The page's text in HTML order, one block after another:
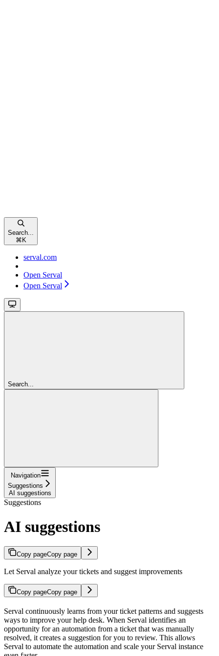
Search...
⌘ K
serval.com
Open Serval
Open Serval
Search...
Navigation
Suggestions
AI suggestions
Suggestions
AI suggestions
Copy pageCopy page
Let Serval analyze your tickets and suggest improvements
Copy pageCopy page
Serval continuously learns from your ticket patterns and suggests
ways to improve your help desk. When Serval identifies an
opportunity for an automation from a ticket that was manually
resolved, it creates a suggestion for you to review. This allows
Serval to automate the automation and scale your Serval instance